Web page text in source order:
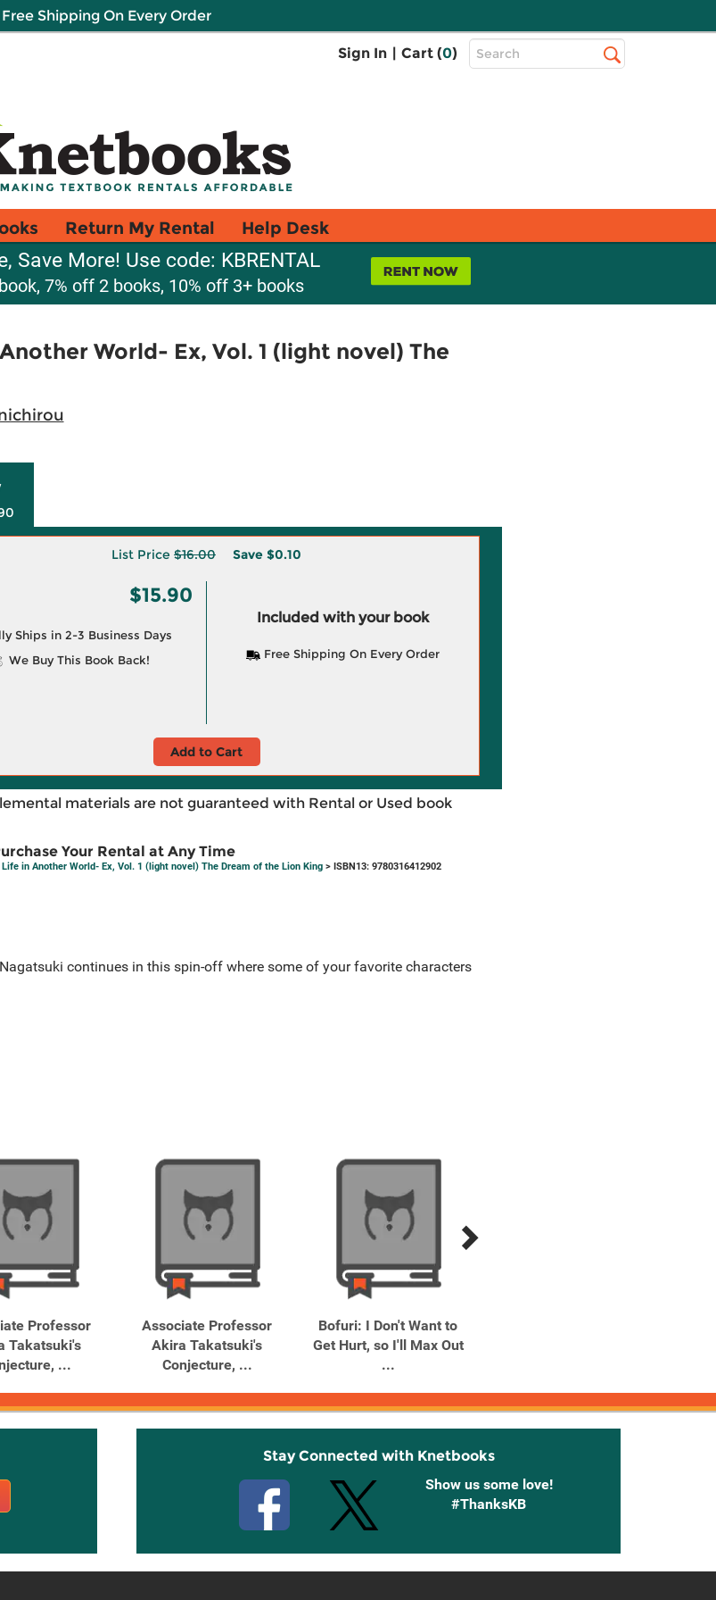
Shipping On Every Order
Sign In | Cart (0)
Top
Search
Return My Rental Help Desk
Save More! Use code: KBRENTAL
7% off 2 books, 10% off 3+ books
World- Ex, Vol. 1 (light novel) The
List Price $16.00 Save $0.10
$15.90
Ships in 2-3 Business Days
We Buy This Book Back!
Included with your book
Free Shipping On Every Order
Add to Cart
materials are not guaranteed with Rental or Used book
Your Rental at Any Time
Life in Another World- Ex, Vol. 1 (light novel) The Dream of the Lion King> ISBN13: 9780316412902
continues in this spin-off where some of your favorite characters
Professor
Takatsuki's
...
Associate Professor
Akira Takatsuki's
Conjecture, ...
Bofuri: I Don't Want to
Get Hurt, so I'll Max Out
...
Stay Connected with Knetbooks
Show us some love!
#ThanksKB